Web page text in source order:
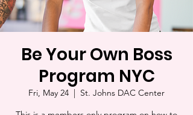
Be Your Own Boss
Program NYC
Fri, May 24
  |
St. Johns DAC Center